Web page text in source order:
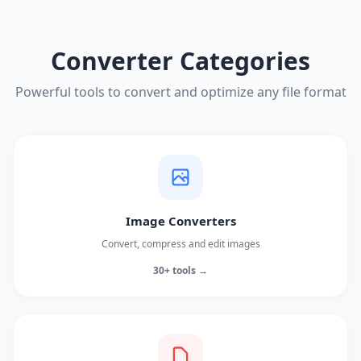
Converter Categories
Powerful tools to convert and optimize any file format
Image Converters
Convert, compress and edit images
30+ tools →